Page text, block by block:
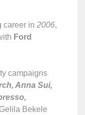
career in 2006,
Ford
campaigns
Anna Sui,
Bekele